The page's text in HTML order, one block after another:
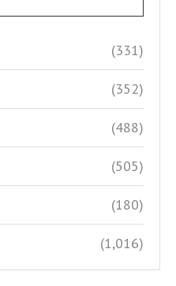
(331)
(352)
(488)
(505)
(180)
(1,016)